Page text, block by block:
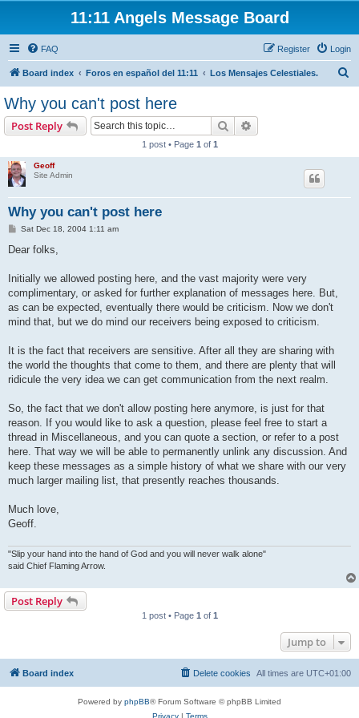
11:11 Angels Message Board
FAQ Login
Register
Board index Foros en español del 11:11 Los Mensajes Celestiales.
Why you can't post here
Post Reply Search
1 post • Page 1 of 1
Geoff
Site Admin
Why you can't post here
P
s
Sat Dec 18, 2004 1:11 am
Dear folks,
Initially we allowed posting here, and the vast majority were very
complimentary, or asked for further explanation of messages here. But,
as can be expected, eventually there would be criticism. Now we don't
mind that, but we do mind our receivers being exposed to criticism.
It is the fact that receivers are sensitive. After all they are sharing with
the world the thoughts that come to them, and there are plenty that will
ridicule the very idea we can get communication from the next realm.
So, the fact that we don't allow posting here anymore, is just for that
reason. If you would like to ask a question, please feel free to start a
thread in Miscellaneous, and you can quote a section, or refer to a post
here. That way we will be able to permanently unlink any discussion. And
keep these messages as a simple history of what we share with our very
much larger mailing list, that presently reaches thousands.
Much love,
Geoff.
"Slip your hand into the hand of God and you will never walk alone"
said Chief Flaming Arrow.
Post Reply
1 post • Page 1 of 1
Jump to
Board index All times are UTC+01:00
Delete cookies
Powered by phpBB® Forum Software © phpBB Limited
Privacy| Terms